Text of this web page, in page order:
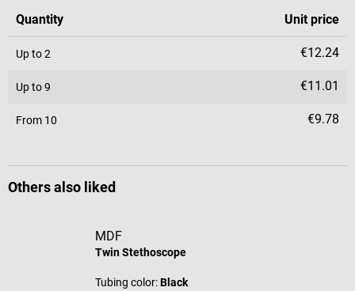
Quantity Unit price
Up to2 €12.24
Up to9 €11.01
From 10 €9.78
Others also liked
MDF
Twin Stethoscope
Tubing color:Black